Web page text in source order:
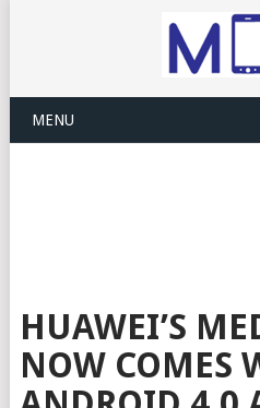
MENU
HUAWEI’S
NOW COMES